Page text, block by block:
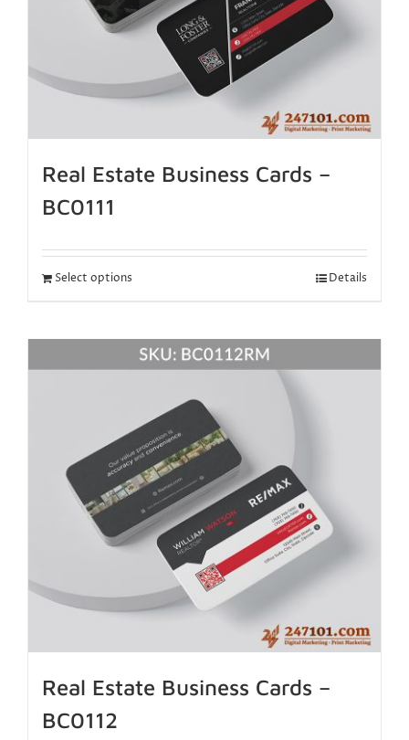
Real Estate Business Cards –
BC0111
Select options Details
Real Estate Business Cards –
BC0112